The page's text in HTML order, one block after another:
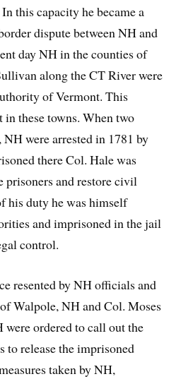
this capacity he became a
dispute between NH and
day NH in the counties of
along the CT River were
of Vermont. This
in these towns. When two
were arrested in 1781 by
there Col. Hale was
prisoners and restore civil
his duty he was himself
and imprisoned in the jail
control.
resented by NH officials and
Walpole, NH and Col. Moses
ordered to call out the
release the imprisoned
taken by NH,